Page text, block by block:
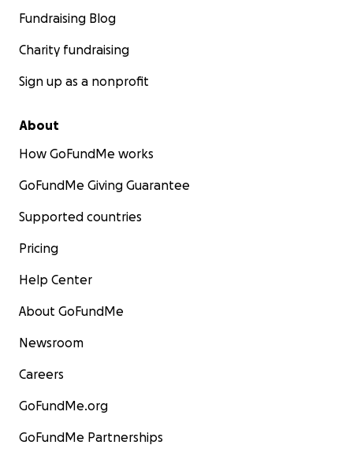
Fundraising Blog
Charity fundraising
Sign up as a nonprofit
About
How GoFundMe works
GoFundMe Giving Guarantee
Supported countries
Pricing
Help Center
About GoFundMe
Newsroom
Careers
GoFundMe.org
GoFundMe Partnerships